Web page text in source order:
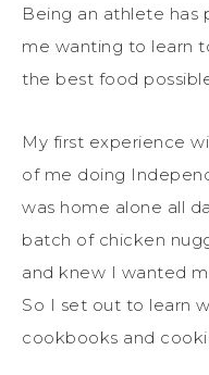
Being an athlete has
me wanting to learn
the best food
My first experience
of me doing
was home alone all
batch of chicken
and knew I wanted
So I set out to learn
cookbooks and